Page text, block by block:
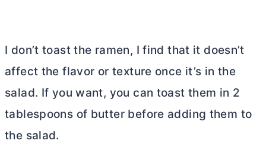
I don’t toast the ramen, I find that it doesn’t
affect the flavor or texture once it’s in the
salad. If you want, you can toast them in 2
tablespoons of butterbefore adding them to
the salad.